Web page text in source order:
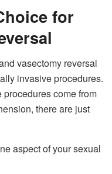
for
vasectomy reversal
invasive procedures.
come from
there are just
aspect of your sexual